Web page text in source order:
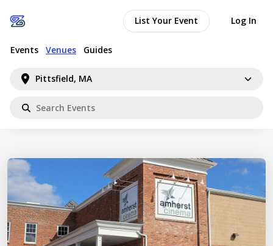
Pittsfield, MA
Events Venues Guides
List Your Event Log In